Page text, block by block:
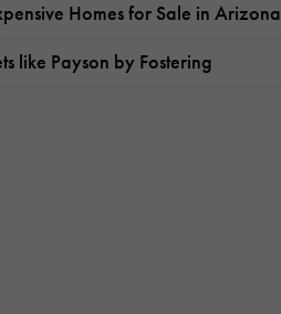
Homes for Sale in Arizona
like Payson by Fostering